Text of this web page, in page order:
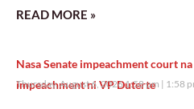
READ MORE »
Nasa Senate impeachment court
impeachment ni VP Duterte
Thursday, August 6, 2026 1:58 pm 1:58